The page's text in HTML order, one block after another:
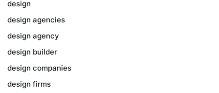
design
design agencies
design agency
design builder
design companies
design firms